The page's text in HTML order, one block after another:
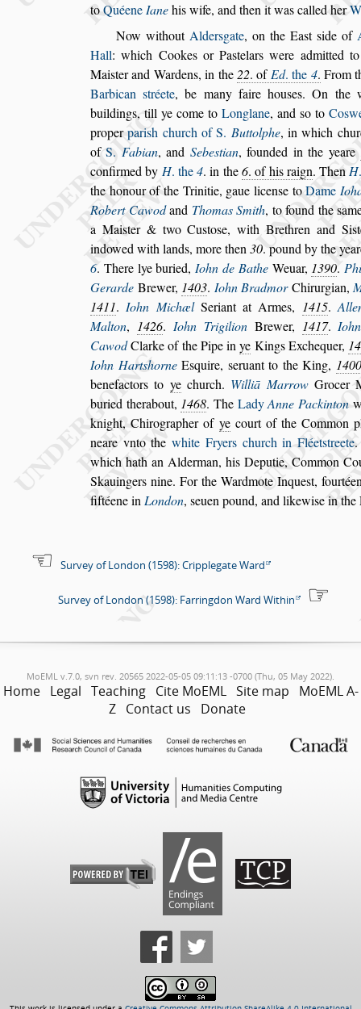
toQuéeneIanehis wife, and then it was called her
Now without Aldersgate, on the East side of
Hall:which Cookes or Pastelars were admitted
Maister and Wardens, in the22. ofEd. the 4. From
Barbicanstréete, be many faire houses. On the
buildings, till ye come to Longlane, and so to Cos
properparish church of S. Buttolphe,in which
ofS. Fabian, and Sebestian, founded in the yeare
confirmed by H. the4. in the6. of his raign. ThenH
the honour ofthe Trinitie, gaue license toDame
Robert Cawodand Thomas Smith, to found thes
a Maister & two Custose, with Brethren and Sis
indowed with lands, more then30. pound by the
6. There lye buried,Iohn de BatheWeuar, 1390.
Gerarde Brewer, 1403. Iohn BradmorChirurgian,
1411.Iohn MichælSeriant at Armes, 1415.
Malton, 1426. Iohn TrigilionBrewer, 1417.
CawodClarke of the Pipe inye Kings Exchequer,
Iohn HartshorneEsquire, seruant to the King, 1400
benefactors to yechurch. Williā MarrowGrocer
buried therabout, 1468. The LadyAnne Packinton
knight, Chirographer of yecourtof the Common
neare vnto the white Fryers church in Fléetstreete
which hath an Alderman, his Deputie, Common
Skauingers nine. For the Wardmote Inquest,
fiftéene inLondon, seuen pound, and likewise in the
Survey of London (1598): Cripplegate Ward
Survey of London (1598): Farringdon Ward Within
MoEML v.7.0, svn rev. 20565 2022-05-05 09:11:13 -0700 (Thu, 05 May 2022).
Home Legal Teaching Cite MoEML Site map
MoEML A-
Z Contact us Donate